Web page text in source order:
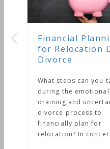
Planning
Relocation During
steps can you take
the emotionally-
and uncertain
process to
plan for
In concert with...